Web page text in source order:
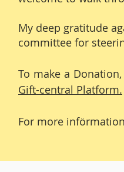
My deep gratitude
committee for
To make a
Gift-central Platform.
For more